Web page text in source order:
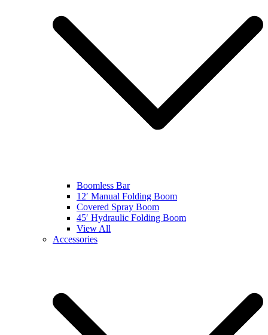
Boomless Bar
12′ Manual Folding Boom
Covered Spray Boom
45′ Hydraulic Folding Boom
View All
Accessories